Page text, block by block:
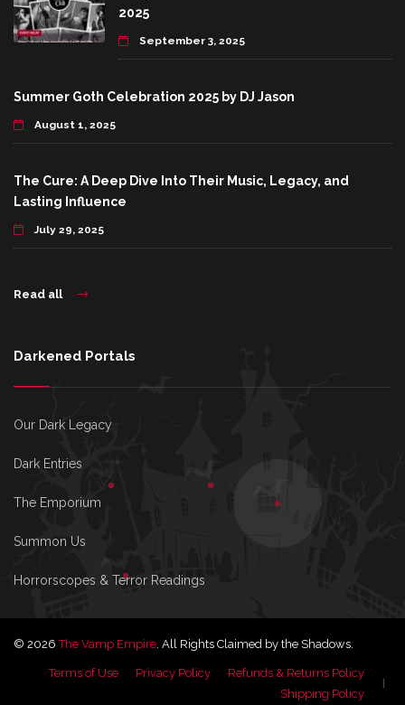
2025
September 3, 2025
Summer Goth Celebration 2025 by DJ Jason
August 1, 2025
The Cure: A Deep Dive Into Their Music, Legacy, and
Lasting Influence
July 29, 2025
Read all
Darkened Portals
Our Dark Legacy
Dark Entries
The Emporium
Summon Us
Horrorscopes & Terror Readings
© 2026The Vamp Empire . All Rights Claimed by the Shadows.
Terms of Use Privacy Policy
Refunds & Returns Policy
Shipping Policy